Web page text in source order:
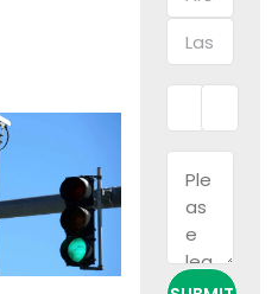
*
First
Last
Phone
*
Email
*